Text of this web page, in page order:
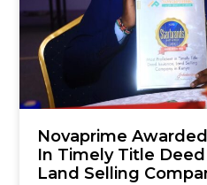
Novaprime
In Timely Title
Land Selling